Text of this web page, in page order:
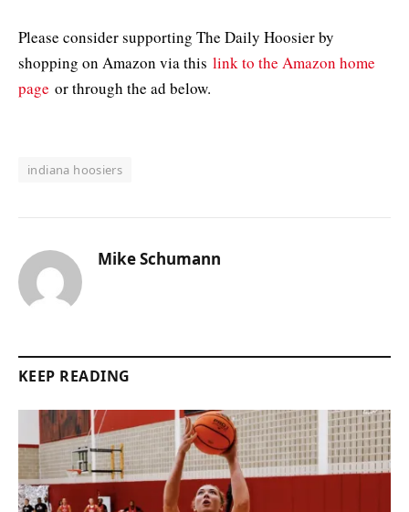
Please consider supporting The Daily Hoosier by
shopping on Amazon via this link to the Amazon home
page or through the ad below.
indiana hoosiers
Mike Schumann
KEEP READING